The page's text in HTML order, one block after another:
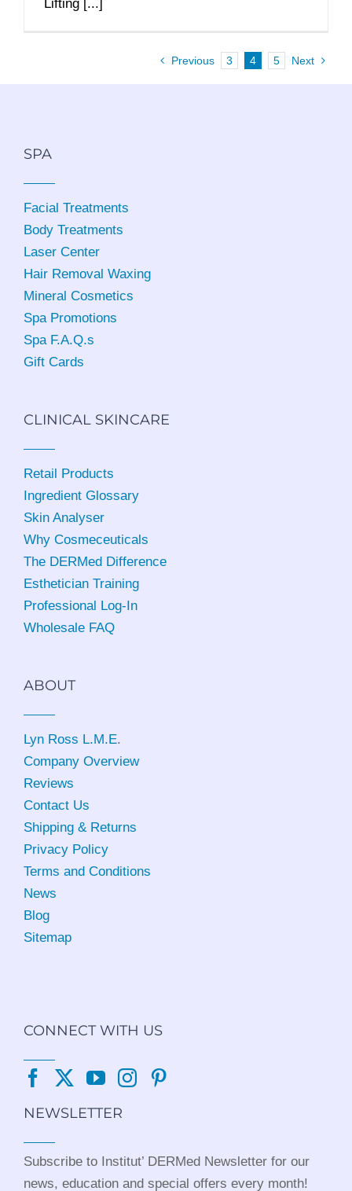
Lifting [...]
Previous 3 4 5 Next
SPA
Facial Treatments
Body Treatments
Laser Center
Hair Removal Waxing
Mineral Cosmetics
Spa Promotions
Spa F.A.Q.s
Gift Cards
CLINICAL SKINCARE
Retail Products
Ingredient Glossary
Skin Analyser
Why Cosmeceuticals
The DERMed Difference
Esthetician Training
Professional Log-In
Wholesale FAQ
ABOUT
Lyn Ross L.M.E.
Company Overview
Reviews
Contact Us
Shipping & Returns
Privacy Policy
Terms and Conditions
News
Blog
Sitemap
CONNECT WITH US
NEWSLETTER
Subscribe to Institut’ DERMed Newsletter for our
news, education and special offers every month!